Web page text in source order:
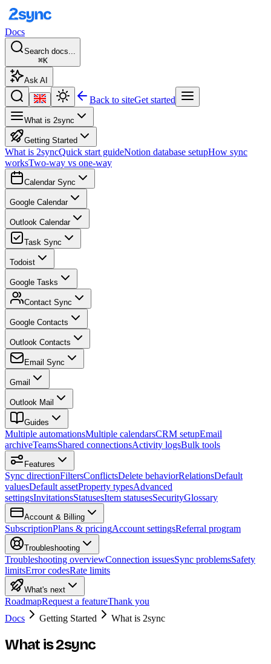
Docs
Search docs...
⌘K
Ask AI
Back to siteGet started
What is 2sync
Getting Started
What is 2syncQuick start guideNotion database setupHow sync
worksTwo-way vs one-way
Calendar Sync
Google Calendar
Outlook Calendar
Task Sync
Todoist
Google Tasks
Contact Sync
Google Contacts
Outlook Contacts
Email Sync
Gmail
Outlook Mail
Guides
Multiple automationsMultiple calendarsCRM setupEmail
archiveTeamsShared connectionsActivity logsBulk tools
Features
Sync directionFiltersConflictsDelete behaviorRelationsDefault
valuesDefault assetProperty typesAdvanced
settingsInvitationsStatusesItem statusesSecurityGlossary
Account & Billing
SubscriptionPlans & pricingAccount settingsReferral program
Troubleshooting
Troubleshooting overviewConnection issuesSync problemsSafety
limitsError codesRate limits
What's next
RoadmapRequest a featureThank you
Docs
Getting Started What is 2sync
What is 2sync